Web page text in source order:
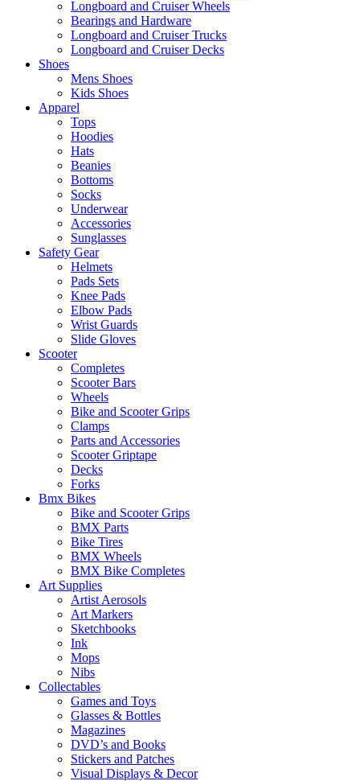
Longboard and Cruiser Wheels
Bearings and Hardware
Longboard and Cruiser Trucks
Longboard and Cruiser Decks
Shoes
Mens Shoes
Kids Shoes
Apparel
Tops
Hoodies
Hats
Beanies
Bottoms
Socks
Underwear
Accessories
Sunglasses
Safety Gear
Helmets
Pads Sets
Knee Pads
Elbow Pads
Wrist Guards
Slide Gloves
Scooter
Completes
Scooter Bars
Wheels
Bike and Scooter Grips
Clamps
Parts and Accessories
Scooter Griptape
Decks
Forks
Bmx Bikes
Bike and Scooter Grips
BMX Parts
Bike Tires
BMX Wheels
BMX Bike Completes
Art Supplies
Artist Aerosols
Art Markers
Sketchbooks
Ink
Mops
Nibs
Collectables
Games and Toys
Glasses & Bottles
Magazines
DVD’s and Books
Stickers and Patches
Visual Displays & Decor